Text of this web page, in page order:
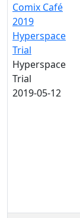
Comix Café
2019
Hyperspace
Trial
Hyperspace
Trial
2019-05-12